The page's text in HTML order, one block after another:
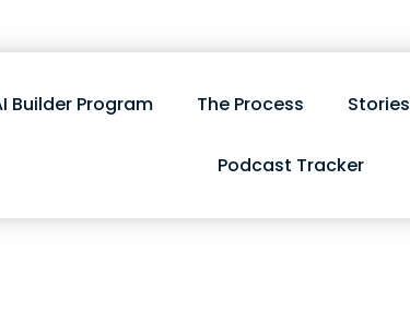
Builder Program The Process Stories
Podcast Tracker